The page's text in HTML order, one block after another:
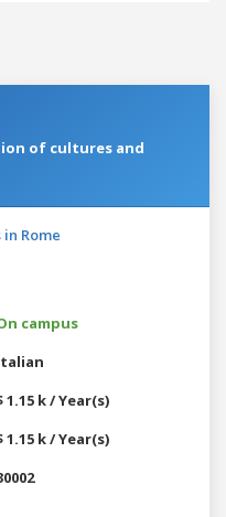
of cultures and
Rome
campus
1.15 k / Year(s)
1.15 k / Year(s)